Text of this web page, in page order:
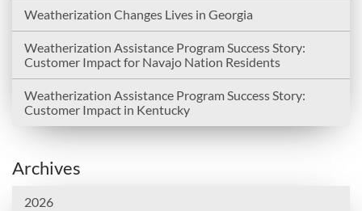
Weatherization Changes Lives in Georgia
Weatherization Assistance Program Success Story:
Customer Impact for Navajo Nation Residents
Weatherization Assistance Program Success Story:
Customer Impact in Kentucky
Archives
2026